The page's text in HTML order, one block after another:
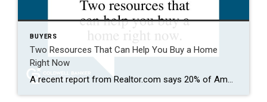
BUYERS
Two Resources That Can Help You Buy a Home
Right Now
A recent report from Realtor.com says 20% of Americans don’t think homeownership is achievable. Maybe you feel the same way. With inflation driving up day-to-day expenses, saving enough to buy your first home is more of a challenge. But here’s the thing. With the right resources and help, you can still make it happen. There […]